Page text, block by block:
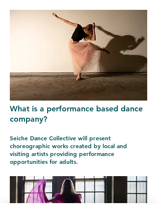
What is a performance based dance
company?
Seiche Dance Collective will present
choreographic works created by local and
visiting artists providing performance
opportunities for adults.